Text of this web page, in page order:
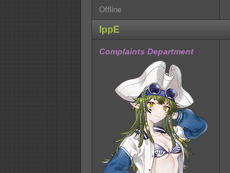
Offline
IppE
Complaints Department